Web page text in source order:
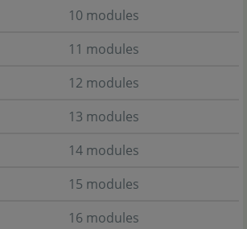
10 modules
11 modules
12 modules
13 modules
14 modules
15 modules
16 modules